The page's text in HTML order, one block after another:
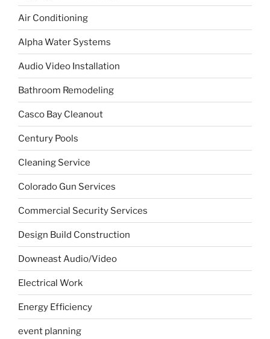
Air Conditioning
Alpha Water Systems
Audio Video Installation
Bathroom Remodeling
Casco Bay Cleanout
Century Pools
Cleaning Service
Colorado Gun Services
Commercial Security Services
Design Build Construction
Downeast Audio/Video
Electrical Work
Energy Efficiency
event planning